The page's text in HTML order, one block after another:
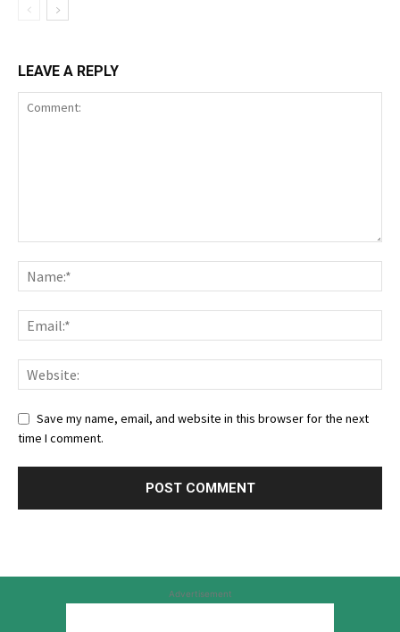
LEAVE A REPLY
Save my name, email, and website in this browser for the next
time I comment.
Advertisement